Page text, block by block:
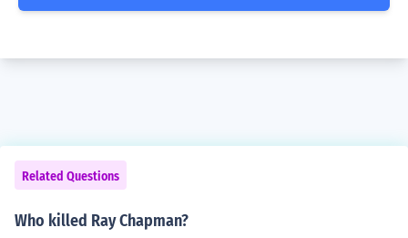
Related Questions
Who killed Ray Chapman?